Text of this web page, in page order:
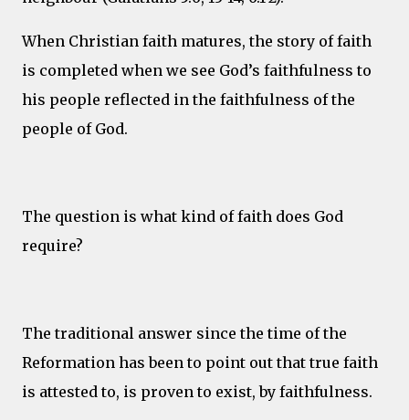
When Christian faith matures, the story of faith
is completed when we see God’s faithfulness to
his people reflected in the faithfulness of the
people of God.
The question is what kind of faith does God
require?
The traditional answer since the time of the
Reformation has been to point out that true faith
is attested to, is proven to exist, by faithfulness.